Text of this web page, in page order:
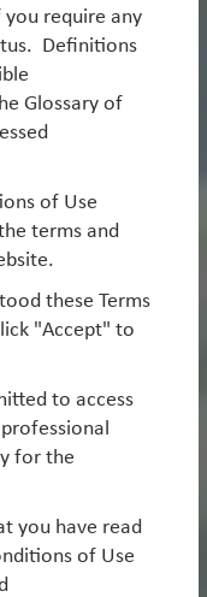
in Equity and
products.
the setup for EM
are
require any
Definitions
Glossary of
of Use
terms and
these Terms
"Accept" to
to access
for the
you have read
of Use